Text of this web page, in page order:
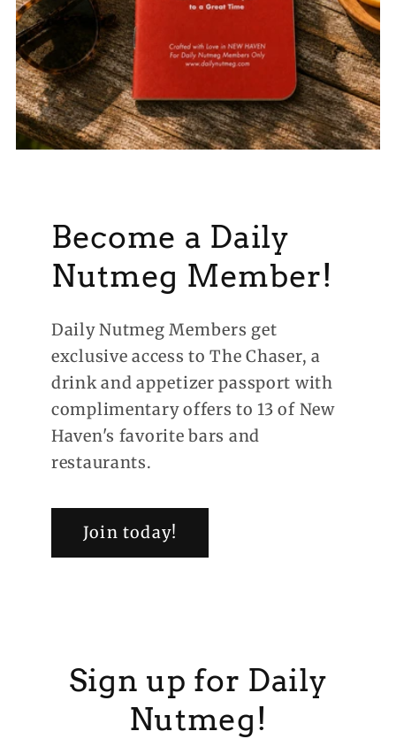
Become a Daily
Nutmeg Member!
Daily Nutmeg Members get
exclusive access to The Chaser, a
drink and appetizer passport with
complimentary offers to 13 of New
Haven's favorite bars and
restaurants.
Join today!
Sign up for Daily
Nutmeg!